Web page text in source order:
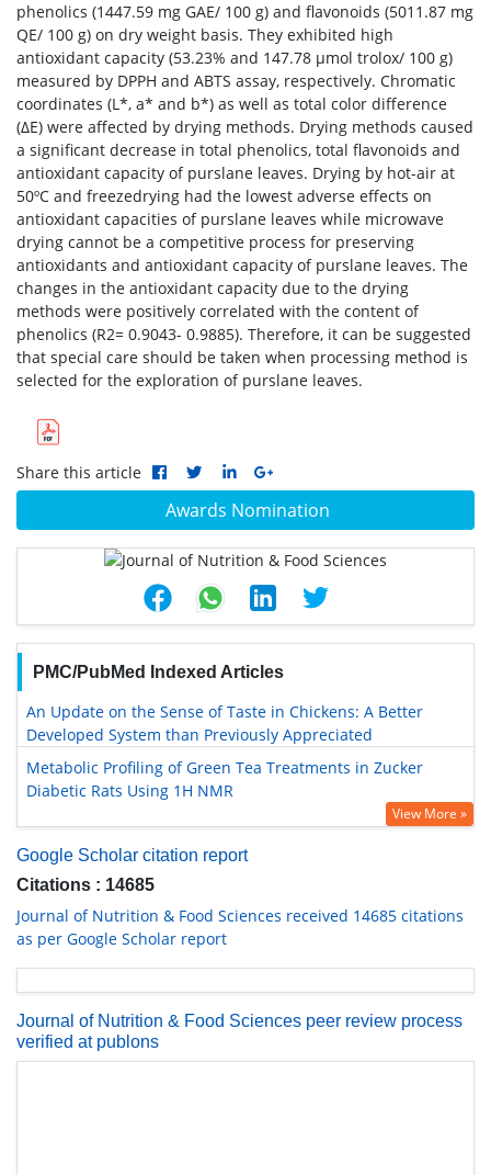
Awards Nomination
PMC/PubMed Indexed Articles
An Update on the Sense of Taste in Chickens: A Better
Developed System than Previously Appreciated
Metabolic Profiling of Green Tea Treatments in Zucker
Diabetic Rats Using 1H NMR
View More »
Google Scholar citation report
Citations : 14685
Journal of Nutrition & Food Sciences received 14685 citations
as per Google Scholar report
Journal of Nutrition & Food Sciences peer review process
verified at publons
phenolics (1447.59 mg GAE/ 100 g) and flavonoids (5011.87 mg
QE/ 100 g) on dry weight basis. They exhibited high
antioxidant capacity (53.23% and 147.78 μmol trolox/ 100 g)
measured by DPPH and ABTS assay, respectively. Chromatic
coordinates (L*, a* and b*) as well as total color difference
(ΔE) were affected by drying methods. Drying methods caused
a significant decrease in total phenolics, total flavonoids and
antioxidant capacity of purslane leaves. Drying by hot-air at
50ºC and freezedrying had the lowest adverse effects on
antioxidant capacities of purslane leaves while microwave
drying cannot be a competitive process for preserving
antioxidants and antioxidant capacity of purslane leaves. The
changes in the antioxidant capacity due to the drying
methods were positively correlated with the content of
phenolics (R2= 0.9043- 0.9885). Therefore, it can be suggested
that special care should be taken when processing method is
selected for the exploration of purslane leaves.
Share this article